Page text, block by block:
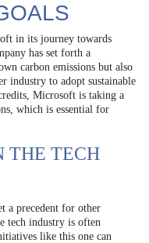
in its journey towards
has set forth a
carbon emissions but also
industry to adopt sustainable
Microsoft is taking a
which is essential for
THE TECH
a precedent for other
tech industry is often
like this one can